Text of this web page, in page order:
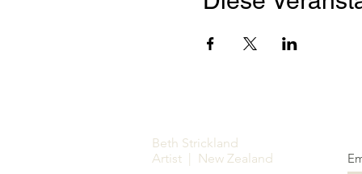
Beth Strickland
Artist | New Zealand